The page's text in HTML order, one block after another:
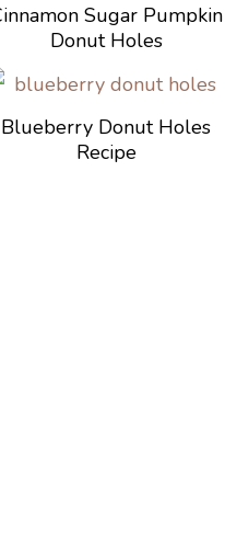
Sugar Pumpkin
Donut Holes
Blueberry Donut Holes
Recipe